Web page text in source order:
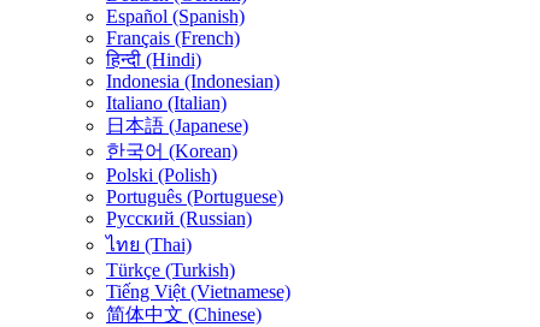
Español (Spanish)
Français (French)
हिन्दी (Hindi)
Indonesia (Indonesian)
Italiano (Italian)
日本語 (Japanese)
한국어 (Korean)
Polski (Polish)
Português (Portuguese)
Русский (Russian)
ไทย (Thai)
Türkçe (Turkish)
Tiếng Việt (Vietnamese)
简体中文 (Chinese)